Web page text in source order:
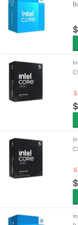
$
$
$